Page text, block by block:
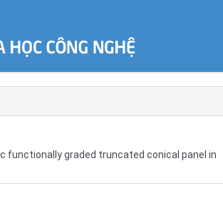
functionally graded truncated conical panel in